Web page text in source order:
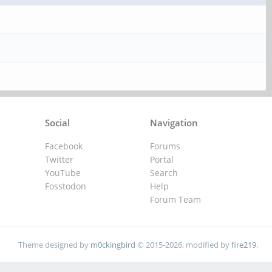
Navigation
Forums
Portal
Search
Help
Forum Team
Social
Facebook
Twitter
YouTube
Fosstodon
Theme designed by m0ckingbird © 2015-2026, modified byfire219.